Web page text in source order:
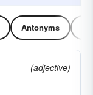
Antonyms
(adjective)